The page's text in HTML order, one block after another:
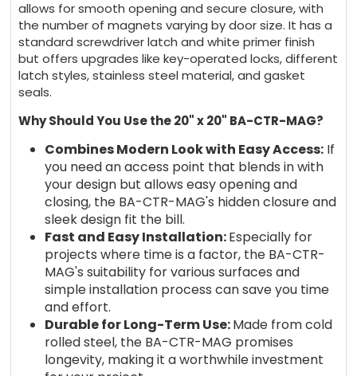
allows for smooth opening and secure closure, with
the number of magnets varying by door size. It has a
standard screwdriver latch and white primer finish
but offers upgrades like key-operated locks, different
latch styles, stainless steel material, and gasket
seals.
Why Should You Use the 20" x 20" BA-CTR-MAG?
Combines Modern Look with Easy Access:If
you need an access point that blends in with
your design but allows easy opening and
closing, the BA-CTR-MAG's hidden closure and
sleek design fit the bill.
Fast and Easy Installation:Especially for
projects where time is a factor, the BA-CTR-
MAG's suitability for various surfaces and
simple installation process can save you time
and effort.
Durable for Long-Term Use:Made from cold
rolled steel, the BA-CTR-MAG promises
longevity, making it a worthwhile investment